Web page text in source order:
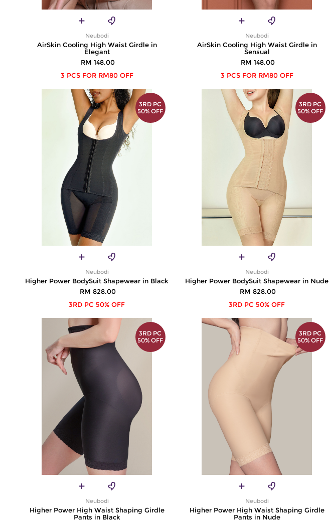
Neubodi
AirSkin Cooling High Waist Girdle in
Elegant
RM 148.00
3 PCS FOR RM80 OFF
Neubodi
AirSkin Cooling High Waist Girdle in
Sensual
RM 148.00
3 PCS FOR RM80 OFF
3RD PC
50% OFF
Neubodi
Higher Power BodySuit Shapewear in Black
RM 828.00
3RD PC 50% OFF
3RD PC
50% OFF
Neubodi
Higher Power BodySuit Shapewear in Nude
RM 828.00
3RD PC 50% OFF
3RD PC
50% OFF
Neubodi
Higher Power High Waist Shaping Girdle
Pants in Black
3RD PC
50% OFF
Neubodi
Higher Power High Waist Shaping Girdle
Pants in Nude